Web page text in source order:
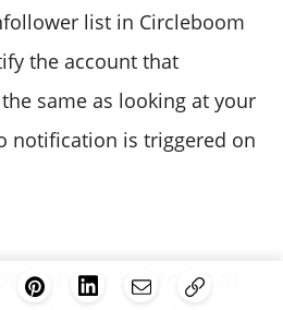
list in Circleboom
the account that
same as looking at your
notification is triggered on
show historical